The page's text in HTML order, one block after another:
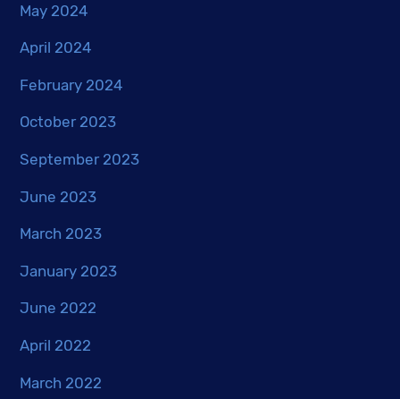
May 2024
April 2024
February 2024
October 2023
September 2023
June 2023
March 2023
January 2023
June 2022
April 2022
March 2022